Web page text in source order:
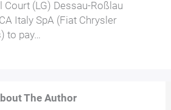
Court (LG) Dessau-Roßlau
Italy SpA (Fiat Chrysler
to pay…
The Author